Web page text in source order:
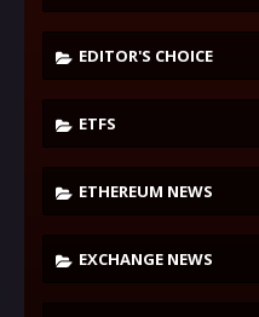
EDITOR'S CHOICE
ETFS
ETHEREUM NEWS
EXCHANGE NEWS